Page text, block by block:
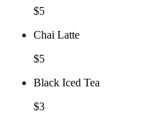
$5
Chai Latte
$5
Black Iced Tea
$3